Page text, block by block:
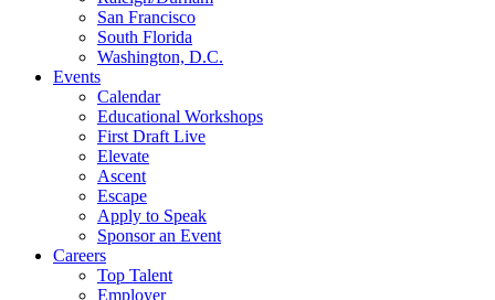
San Francisco
South Florida
Washington, D.C.
Events
Calendar
Educational Workshops
First Draft Live
Elevate
Ascent
Escape
Apply to Speak
Sponsor an Event
Careers
Top Talent
Employer